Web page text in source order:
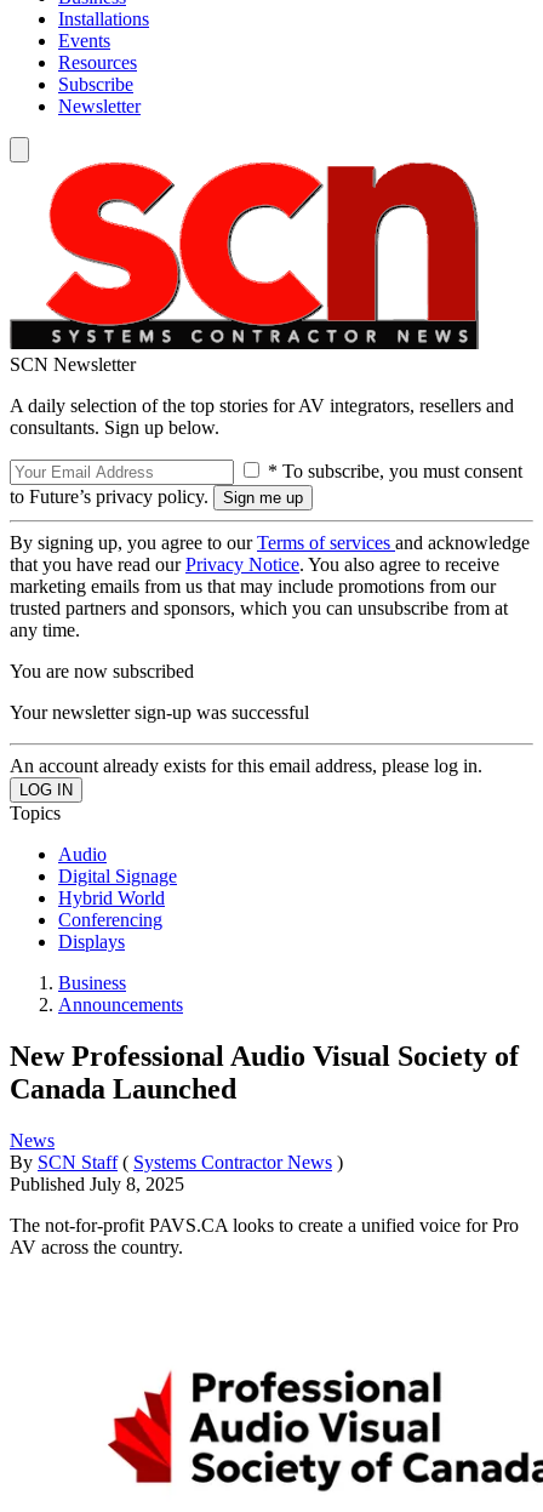
Installations
Events
Resources
Subscribe
Newsletter
SCN Newsletter
A daily selection of the top stories for AV integrators, resellers and
consultants. Sign up below.
* To subscribe, you must consent
to Future’s privacy policy.
By signing up, you agree to ourTerms of services and acknowledge
that you have read ourPrivacy Notice. You also agree to receive
marketing emails from us that may include promotions from our
trusted partners and sponsors, which you can unsubscribe from at
any time.
You are now subscribed
Your newsletter sign-up was successful
An account already exists for this email address, please log in.
Topics
Audio
Digital Signage
Hybrid World
Conferencing
Displays
Business
Announcements
New Professional Audio Visual Society of
Canada Launched
News
By SCN Staff ( Systems Contractor News )
Published July 8, 2025
The not-for-profit PAVS.CA looks to create a unified voice for Pro
AV across the country.